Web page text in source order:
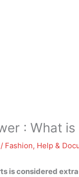
: What
/ Fashion, Help &
is considered